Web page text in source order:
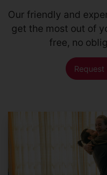
Our friendly and
get the most out of
free, no